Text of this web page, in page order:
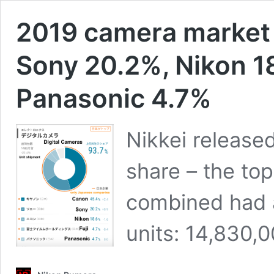
2019 camera
Sony 20.2%, Nikon
Panasonic 4.7%
Nikkei
share – the
combined had
units: